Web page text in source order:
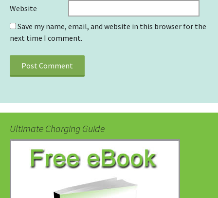
Website
Save my name, email, and website in this browser for the
next time I comment.
Ultimate Charging Guide